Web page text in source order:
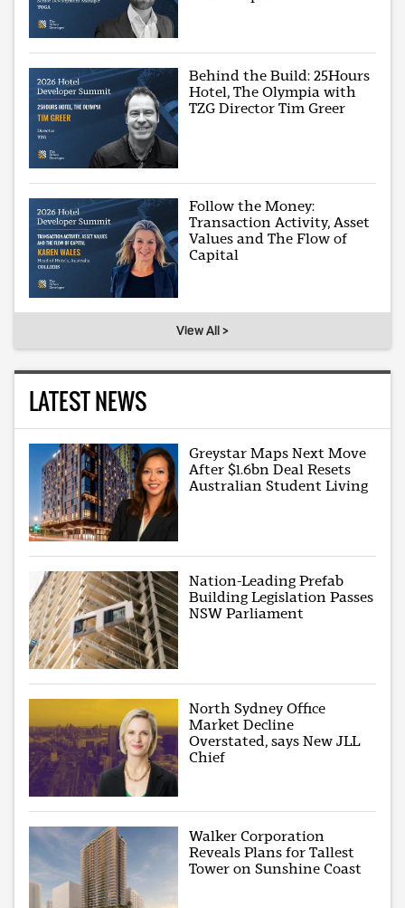
Behind the Build: 25Hours
Hotel, The Olympia with
TZG Director Tim Greer
Follow the Money:
Transaction Activity, Asset
Values and The Flow of
Capital
View All >
LATEST NEWS
Greystar Maps Next Move
After $1.6bn Deal Resets
Australian Student Living
Nation-Leading Prefab
Building Legislation Passes
NSW Parliament
North Sydney Office
Market Decline
Overstated, says New JLL
Chief
Walker Corporation
Reveals Plans for Tallest
Tower on Sunshine Coast